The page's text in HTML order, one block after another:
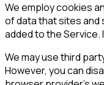
We employ cookies
of data that sites and
added to the
We may use third
However, you can